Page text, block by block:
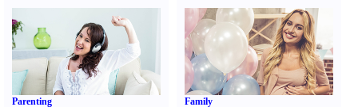
Parenting Family